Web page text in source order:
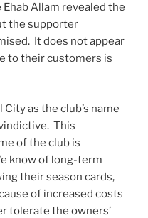
Allam revealed the
the supporter
It does not appear
to their customers is
as the club’s name
This
of the club is
know of long-term
their season cards,
of increased costs
tolerate the owners’